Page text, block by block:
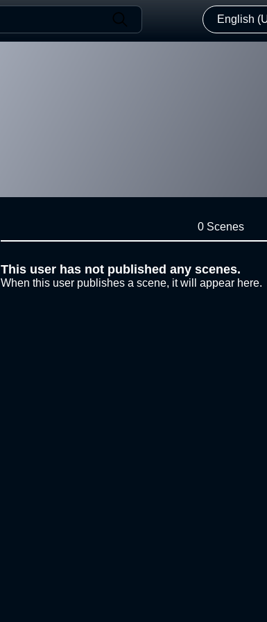
English
0 Scenes
This user has not published any scenes.
When this user publishes a scene, it will appear here.